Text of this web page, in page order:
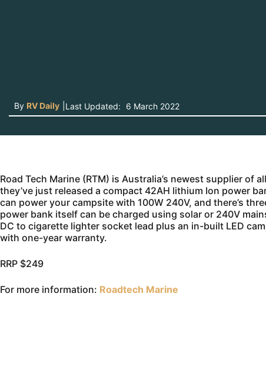
By RV Daily Last Updated: 6 March 2022
Road Tech Marine (RTM) is Australia’s newest supplier
they’ve just released a compact 42AH lithium Ion power
can power your campsite with 100W 240V, and there’s
power bank itself can be charged using solar or 240V
DC to cigarette lighter socket lead plus an in-built LED
with one-year warranty.
RRP $249
For more information: Roadtech Marine